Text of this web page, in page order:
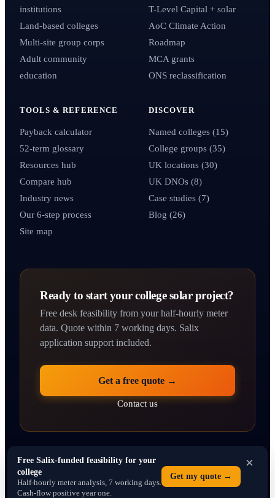
institutions
Land-based colleges
Multi-site group corps
Adult community
education
T-Level Capital + solar
AoC Climate Action
Roadmap
MCA grants
ONS reclassification
TOOLS & REFERENCE
Payback calculator
52-term glossary
Resources hub
Compare hub
Industry news
Our 6-step process
Site map
DISCOVER
Named colleges (15)
College groups (35)
UK locations (30)
UK DNOs (8)
Case studies (7)
Blog (26)
Ready to start your college solar project?
Free desk feasibility from your half-hourly meter
data. Quote within 7 working days. Salix
application support included.
Get a free quote →
Contact us
© 2026 solarpanelsforcolleges.co.uk · Operated by SEO Dons Ltd · 71–75
Shelton Street, Covent Garden, London WC2H 9JQ · Company No. 16766013
×
Free Salix-funded feasibility for your
college
Half-hourly meter analysis, 7 working days.
Cash-flow positive year one.
Get my quote →